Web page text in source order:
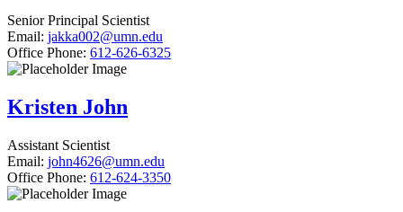
Senior Principal Scientist
Email: jakka002@umn.edu
Office Phone: 612-626-6325
Kristen John
Assistant Scientist
Email: john4626@umn.edu
Office Phone: 612-624-3350